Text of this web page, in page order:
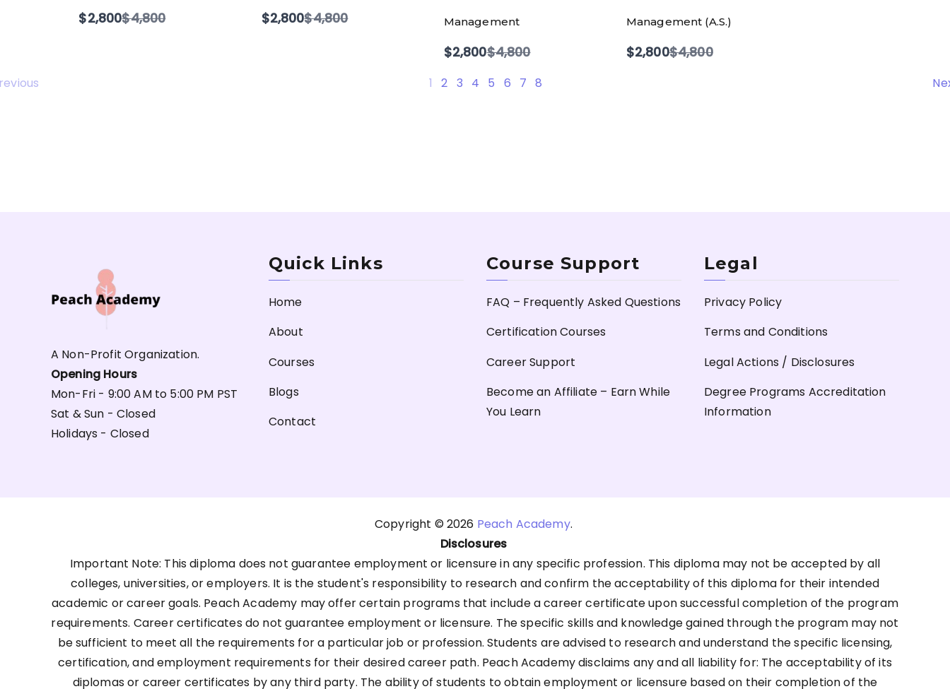
$2,800Compare
to
$4,800 $2,800Compare
to
$4,800 Management
$2,800Compare
to
$4,800
Management (A.S.)
$2,800Compare
to
$4,800
1 2 3 4 5 6 7 8
A Non-Profit Organization.
Opening Hours
Mon-Fri - 9:00 AM to 5:00 PM PST
Sat & Sun - Closed
Holidays - Closed
Quick Links
Home
About
Courses
Blogs
Contact
Course Support
FAQ – Frequently Asked Questions
Certification Courses
Career Support
Become an Affiliate – Earn While
You Learn
Legal
Privacy Policy
Terms and Conditions
Legal Actions / Disclosures
Degree Programs Accreditation
Information
Copyright © 2026 Peach Academy.
Disclosures
Important Note: This diploma does not guarantee employment or licensure in any specific profession. This diploma may not be accepted by all
colleges, universities, or employers. It is the student's responsibility to research and confirm the acceptability of this diploma for their intended
academic or career goals. Peach Academy may offer certain programs that include a career certificate upon successful completion of the program
requirements. Career certificates do not guarantee employment or licensure. The specific skills and knowledge gained through the program may not
be sufficient to meet all the requirements for a particular job or profession. Students are advised to research and understand the specific licensing,
certification, and employment requirements for their desired career path. Peach Academy disclaims any and all liability for: The acceptability of its
diplomas or career certificates by any third party. The ability of students to obtain employment or licensure based on their completion of the